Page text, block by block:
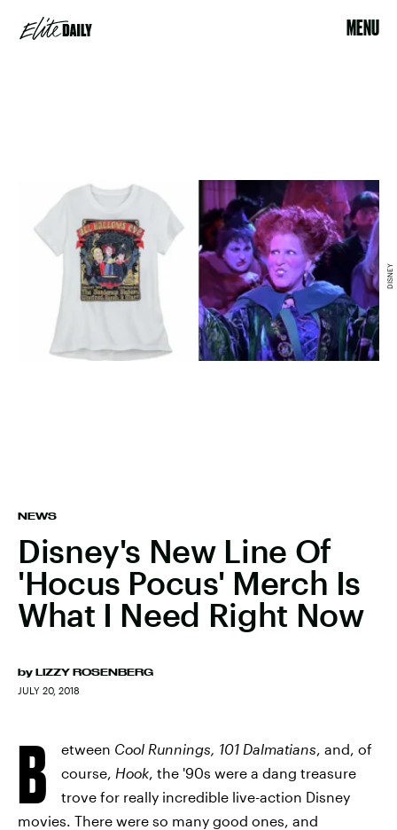
MENU
NEWS
Disney's New Line Of
'Hocus Pocus' Merch Is
What I Need Right Now
by LIZZY ROSENBERG
JULY 20, 2018
DISNEY
B etween Cool Runnings, 101 Dalmatians, and, of
course, Hook, the '90s were a dang treasure
trove for really incredible live-action Disney
movies. There were so many good ones, and